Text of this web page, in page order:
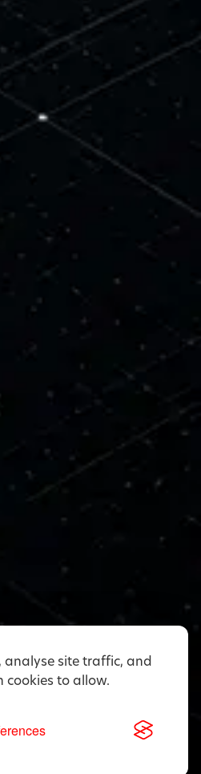
analyse site traffic, and
cookies to allow.